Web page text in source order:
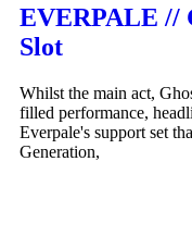
EVERPALE //
Slot
Whilst the main act,
filled performance,
Everpale's support set
Generation,